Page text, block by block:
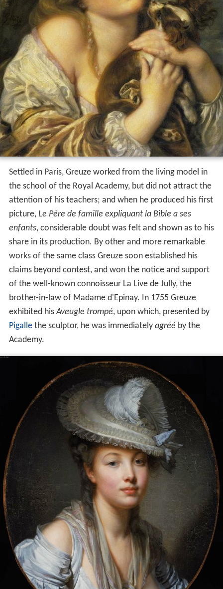
Settled in Paris, Greuze worked from the living model in
the school of the Royal Academy, but did not attract the
attention of his teachers; and when he produced his first
picture, Le Père de famille expliquant la Bible a ses
enfants, considerable doubt was felt and shown as to his
share in its production. By other and more remarkable
works of the same class Greuze soon established his
claims beyond contest, and won the notice and support
of the well-known connoisseur La Live de Jully, the
brother-in-law of Madame d'Epinay. In 1755 Greuze
exhibited hisAveugle trompé, upon which, presented by
Pigallethe sculptor, he was immediately agréé by the
Academy.